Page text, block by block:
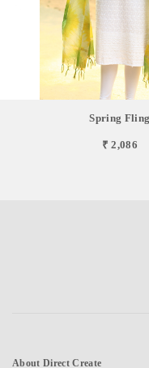
Spring Fling
₹ 2,086
About Direct Create